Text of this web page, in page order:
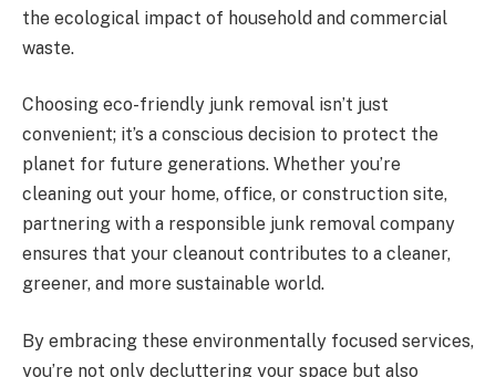
the ecological impact of household and commercial
waste.
Choosing eco-friendly junk removal isn’t just
convenient; it’s a conscious decision to protect the
planet for future generations. Whether you’re
cleaning out your home, office, or construction site,
partnering with a responsible junk removal company
ensures that your cleanout contributes to a cleaner,
greener, and more sustainable world.
By embracing these environmentally focused services,
you’re not only decluttering your space but also